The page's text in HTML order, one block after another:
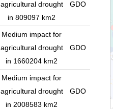
agricultural drought
in 809097 km2
GDO
Medium impact for
agricultural drought
in 1660204 km2
GDO
Medium impact for
agricultural drought
in 2008583 km2
GDO